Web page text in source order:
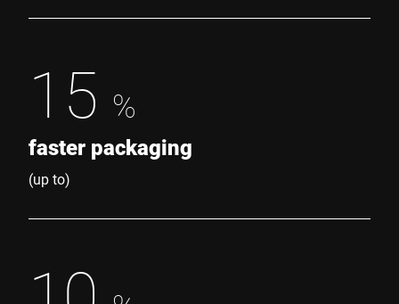
15 %
faster packaging
(up to)